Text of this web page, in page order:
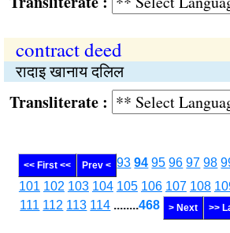
contract deed
रादाइ खानाय दलिल
:
<< First << Prev < 93 94 95 96 97 98
101 102 103 104 105 106 107 108
111 112 113 114 ........468 > Next >>